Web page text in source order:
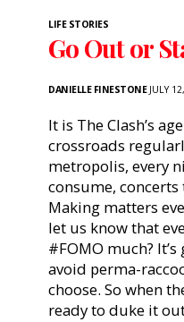
LIFE STORIES
Go Out or
DANIELLE FINESTONEJULY
It is The Clash’s
crossroads
metropolis, every
consume,
Making matters
let us know that
#FOMO much?
avoid perma-
choose. So when
ready to duke it